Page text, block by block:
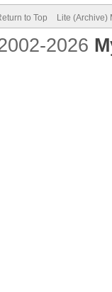
to Top Lite (Archive)
2026